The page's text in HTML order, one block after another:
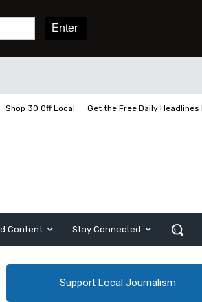
Shop 30 Off Local Get the Free Daily Headlines
Content Stay Connected
Support Local Journalism